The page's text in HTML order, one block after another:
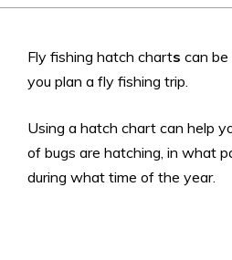
Fly fishing hatch charts can
you plan a fly fishing trip.
Using a hatch chart can help
of bugs are hatching, in what
during what time of the year.